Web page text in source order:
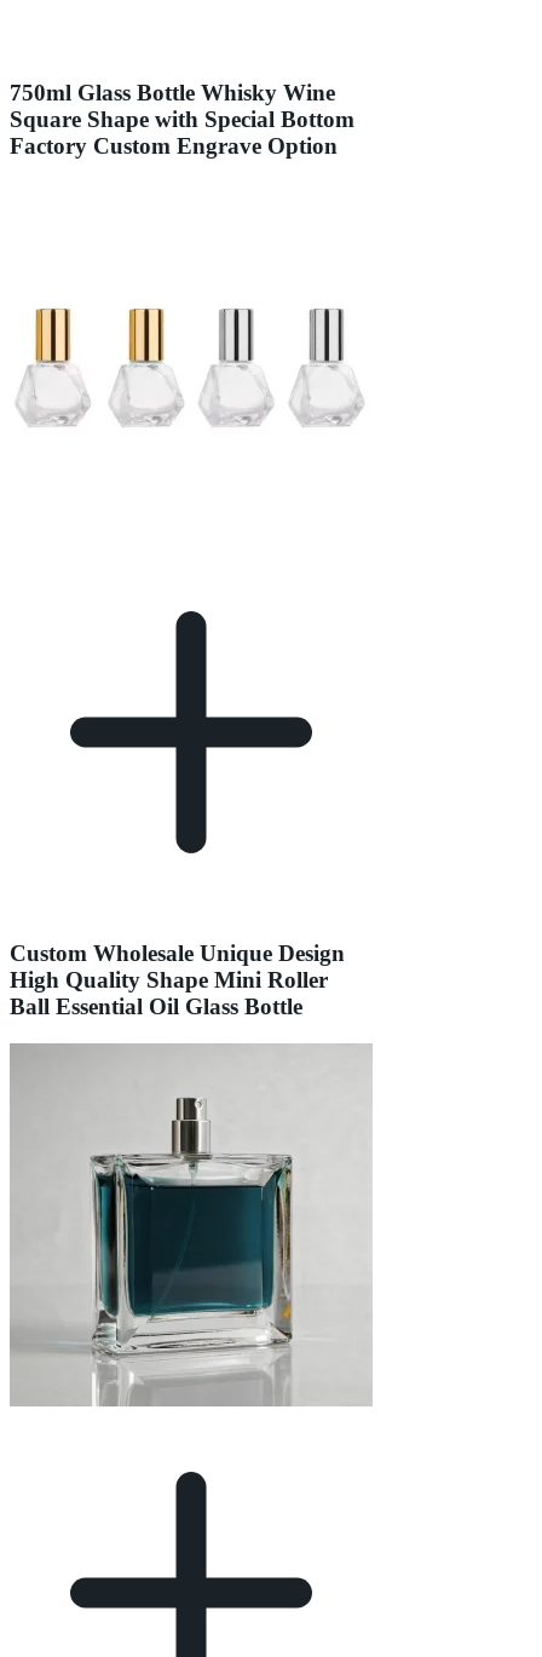
750ml Glass Bottle Whisky Wine
Square Shape with Special Bottom
Factory Custom Engrave Option
Custom Wholesale Unique Design
High Quality Shape Mini Roller
Ball Essential Oil Glass Bottle